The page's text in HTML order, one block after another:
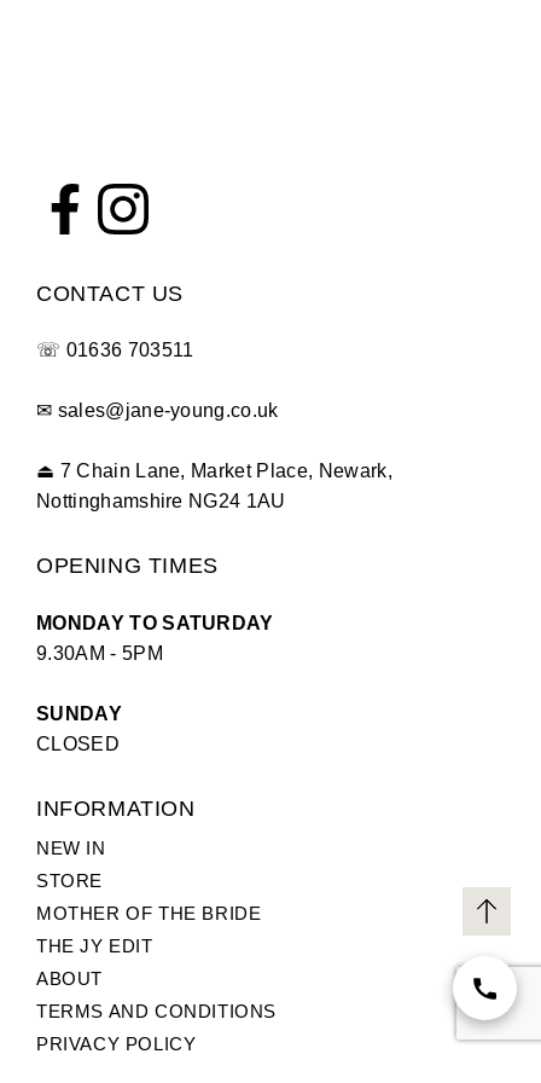
CONTACT US
☏ 01636 703511
✉ sales@jane-young.co.uk
⏏ 7 Chain Lane, Market Place, Newark,
Nottinghamshire NG24 1AU
OPENING TIMES
MONDAY TO SATURDAY
9.30AM - 5PM
SUNDAY
CLOSED
INFORMATION
NEW IN
STORE
MOTHER OF THE BRIDE
THE JY EDIT
ABOUT
TERMS AND CONDITIONS
PRIVACY POLICY